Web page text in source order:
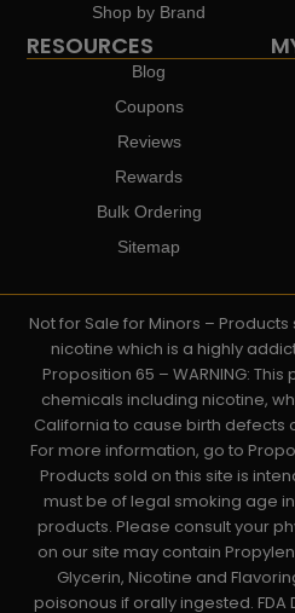
Shop by Brand
RESOURCES
Blog
Coupons
Reviews
Rewards
Bulk Ordering
Sitemap
Not for Sale for Minors –
nicotine which is a highly
Proposition 65 – WARNING:
chemicals including nicotine,
California to cause birth defects
For more information, go to
Products sold on this site is
must be of legal smoking age
products. Please consult your
on our site may contain
Glycerin, Nicotine and
poisonous if orally ingested. FDA